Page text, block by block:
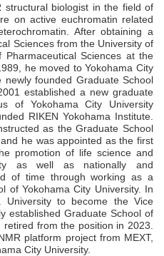
structural biologist in the field of
on active euchromatin related
After obtaining a
Sciences from the University of
Sciences at the
he moved to Yokohama City
founded Graduate School
established a new graduate
of Yokohama City University
RIKEN Yokohama Institute.
as the Graduate School
he was appointed as the first
promotion of life science and
as well as nationally and
of time through working as a
of Yokohama City University. In
to become the Vice
established Graduate School of
from the position in 2023.
platform project from MEXT,
City University.